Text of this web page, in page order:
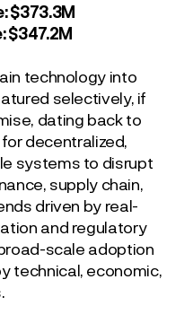
$373.3M
$347.2M
technology into
selectively, if
dating back to
decentralized,
systems to disrupt
supply chain,
driven by real-
and regulatory
scale adoption
technical, economic,